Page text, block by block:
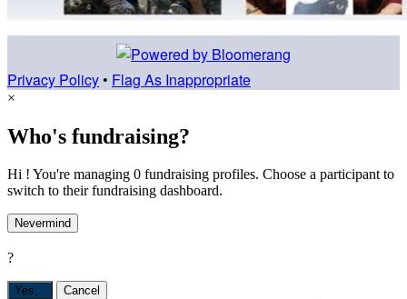
Privacy Policy • Flag As Inappropriate
×
Who's fundraising?
Hi ! You're managing 0 fundraising profiles. Choose a participant to
switch to their fundraising dashboard.
Nevermind
?
Yes, . Cancel